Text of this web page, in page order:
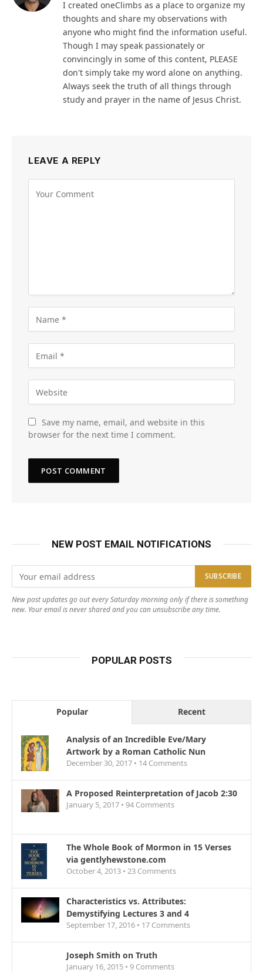
I created oneClimbs as a place to organize my
thoughts and share my observations with
anyone who might find the information useful.
Though I may speak passionately or
convincingly in some of this content, PLEASE
don't simply take my word alone on anything.
Always seek the truth of all things through
study and prayer in the name of Jesus Christ.
LEAVE A REPLY
Save my name, email, and website in this
browser for the next time I comment.
NEW POST EMAIL NOTIFICATIONS
New post updates go out every Saturday morning only if there is something
new. Your email is never shared and you can unsubscribe any time.
POPULAR POSTS
Popular Recent
Analysis of an Incredible Eve/Mary
Artwork by a Roman Catholic Nun
December 30, 2017 • 14 Comments
A Proposed Reinterpretation of Jacob 2:30
January 5, 2017 • 94 Comments
The Whole Book of Mormon in 15 Verses
via gentlyhewstone.com
October 4, 2013 • 23 Comments
Characteristics vs. Attributes:
Demystifying Lectures 3 and 4
September 17, 2016 • 17 Comments
Joseph Smith on Truth
January 16, 2015 • 9 Comments